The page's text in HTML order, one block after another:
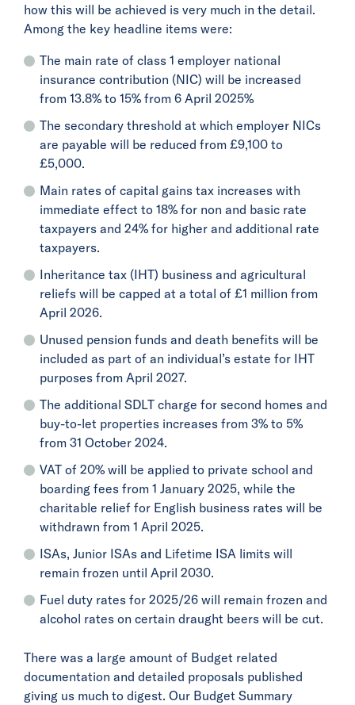
how this will be achieved is very much in the detail.
Among the key headline items were:
The main rate of class 1 employer national
insurance contribution (NIC) will be increased
from 13.8% to 15% from 6 April 2025%
The secondary threshold at which employer NICs
are payable will be reduced from £9,100 to
£5,000.
Main rates of capital gains tax increases with
immediate effect to 18% for non and basic rate
taxpayers and 24% for higher and additional rate
taxpayers.
Inheritance tax (IHT) business and agricultural
reliefs will be capped at a total of £1 million from
April 2026.
Unused pension funds and death benefits will be
included as part of an individual’s estate for IHT
purposes from April 2027.
The additional SDLT charge for second homes and
buy-to-let properties increases from 3% to 5%
from 31 October 2024.
VAT of 20% will be applied to private school and
boarding fees from 1 January 2025, while the
charitable relief for English business rates will be
withdrawn from 1 April 2025.
ISAs, Junior ISAs and Lifetime ISA limits will
remain frozen until April 2030.
Fuel duty rates for 2025/26 will remain frozen and
alcohol rates on certain draught beers will be cut.
There was a large amount of Budget related
documentation and detailed proposals published
giving us much to digest. Our Budget Summary